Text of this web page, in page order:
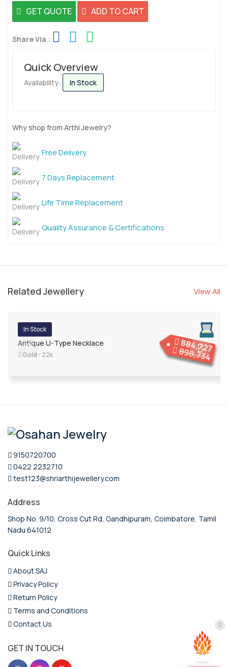
GET QUOTE ADD TO CART
Share Via :
Quick Overview
Availability: In Stock
Why shop from Arthi Jewelry?
Free Delivery
7 Days Replacement
Life Time Replacement
Quality Assurance & Certifications
Related Jewellery View All
In Stock
Antique U-Type Necklace
Gold- 22k
884,727
898,734
9150720700
0422 2232710
test123@shriarthijewellery.com
Address
Shop No. 9/10, Cross Cut Rd, Gandhipuram, Coimbatore, Tamil
Nadu 641012
Quick Links
About SAJ
Privacy Policy
Return Policy
Terms and Conditions
Contact Us
GET IN TOUCH